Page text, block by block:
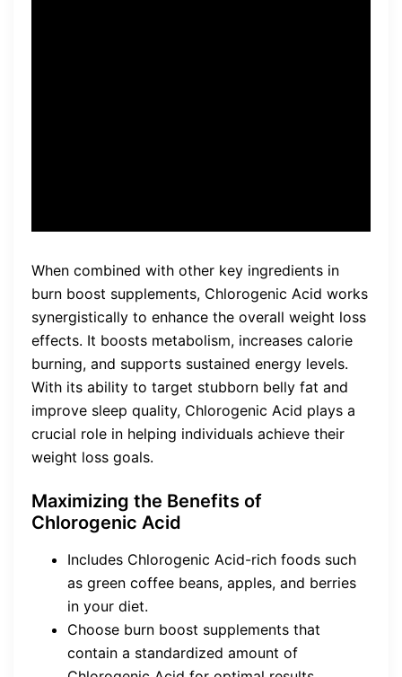
When combined with other key ingredients in
burn boost supplements, Chlorogenic Acid works
synergistically to enhance the overall weight loss
effects. It boosts metabolism, increases calorie
burning, and supports sustained energy levels.
With its ability to target stubborn belly fat and
improve sleep quality, Chlorogenic Acid plays a
crucial role in helping individuals achieve their
weight loss goals.
Maximizing the Benefits of
Chlorogenic Acid
Includes Chlorogenic Acid-rich foods such
as green coffee beans, apples, and berries
in your diet.
Choose burn boost supplements that
contain a standardized amount of